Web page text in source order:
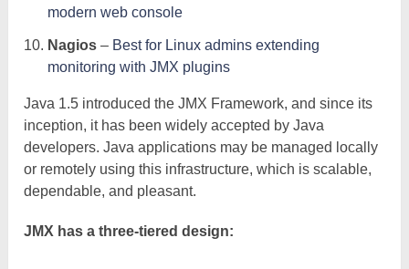
modern web console
Nagios – Best for Linux admins extending
monitoring with JMX plugins
Java 1.5 introduced the JMX Framework, and since its
inception, it has been widely accepted by Java
developers. Java applications may be managed locally
or remotely using this infrastructure, which is scalable,
dependable, and pleasant.
JMX has a three-tiered design: